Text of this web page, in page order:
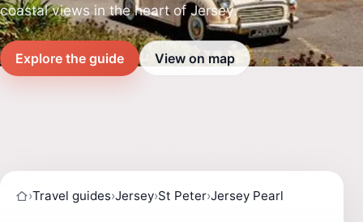
coastal views in the heart of Jersey.
Explore the guide View on map
›Travel guides›Jersey›St Peter›Jersey Pearl